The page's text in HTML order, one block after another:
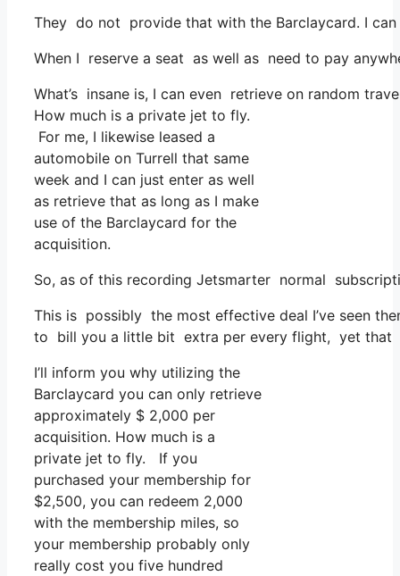
They do not provide that with the Barclaycard. I
When I reserve a seat as well as need to pay
What’s insane is, I can even retrieve on random
How much is a private jet to fly.
For me, I likewise leased a
automobile on Turrell that same
week and I can just enter as well
as retrieve that as long as I make
use of the Barclaycard for the
acquisition.
So, as of this recording Jetsmarter normal
This is possibly the most effective deal I’ve seen
to bill you a little bit extra per every flight, yet that
I’ll inform you why utilizing the
Barclaycard you can only retrieve
approximately $ 2,000 per
acquisition. How much is a
private jet to fly. If you
purchased your membership for
$2,500, you can redeem 2,000
with the membership miles, so
your membership probably only
really cost you five hundred